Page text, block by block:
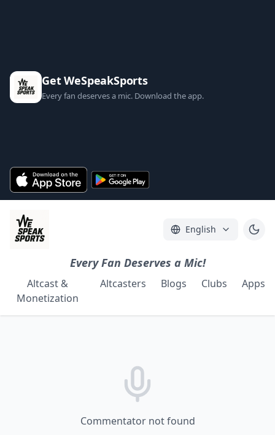
Get WeSpeakSports
Every fan deserves a mic. Download the app.
English
Every Fan Deserves a Mic!
Altcast &
Monetization
Altcasters Blogs Clubs Apps
Commentator not found